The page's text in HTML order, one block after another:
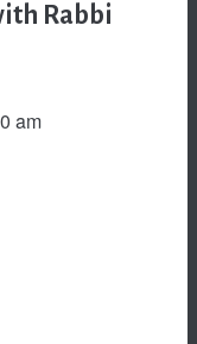
Rabbi
am